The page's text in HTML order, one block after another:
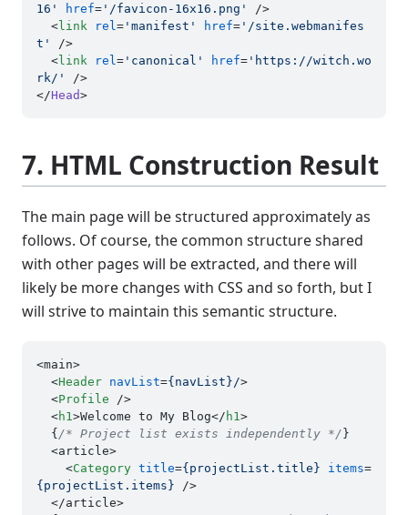
16'
href= '/favicon-16x16.png'
/>
<link rel= 'manifest' href= '/site.webmanifes
t'
/>
<link rel= 'canonical' href= 'https://witch.wo
rk/'
/>
</Head
7. HTML Construction Result
The main page will be structured approximately as
follows. Of course, the common structure shared
with other pages will be extracted, and there will
likely be more changes with CSS and so forth, but I
will strive to maintain this semantic structure.
<main>
<Header navList={navList}/>
<Profile />
<h1>Welcome to My Blog</ h1>
  {
/* Project list exists independently */ }
<Category title={projectList.title} items=
{projectList.items} />